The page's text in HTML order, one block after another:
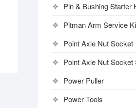
Pin & Bushing Starter
Pitman Arm Service
Point Axle Nut Socket
Point Axle Nut Socket
Power Puller
Power Tools